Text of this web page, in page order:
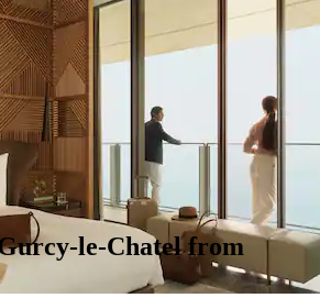
le-Chatel from